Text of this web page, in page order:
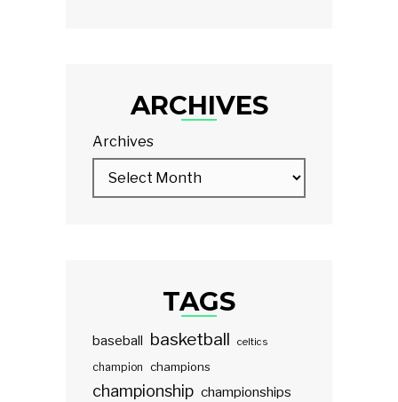
ARCHIVES
Archives
TAGS
baseball basketball celtics
champion champions
championship championships